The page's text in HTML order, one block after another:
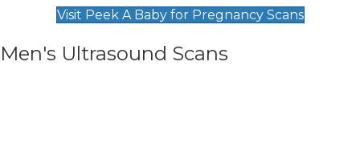
Visit Peek A Baby for Pregnancy Scans
Men's Ultrasound Scans